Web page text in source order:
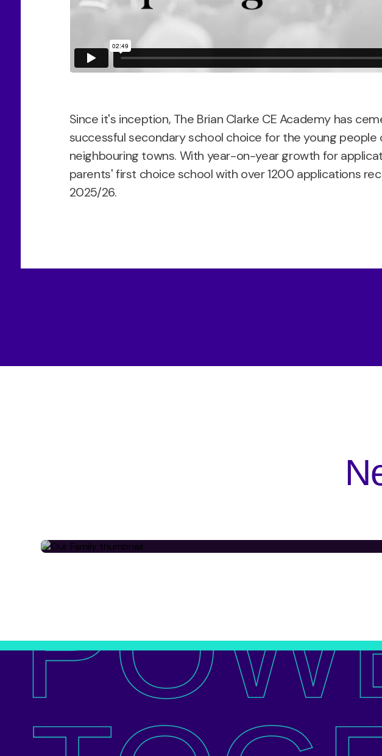
Since it's inception, The Brian Clarke CE Academy has
successful secondary school choice for the young people
neighbouring towns. With year-on-year growth for
parents' first choice school with over 1200 applications
2025/26.